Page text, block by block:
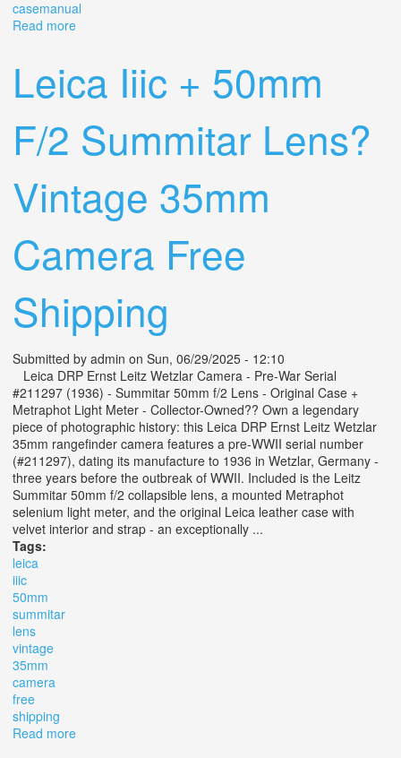
casemanual
Read more
Leica Iiic + 50mm
F/2 Summitar Lens?
Vintage 35mm
Camera Free
Shipping
Submitted by admin on Sun, 06/29/2025 - 12:10
Leica DRP Ernst Leitz Wetzlar Camera - Pre-War Serial
#211297 (1936) - Summitar 50mm f/2 Lens - Original Case +
Metraphot Light Meter - Collector-Owned?? Own a legendary
piece of photographic history: this Leica DRP Ernst Leitz Wetzlar
35mm rangefinder camera features a pre-WWII serial number
(#211297), dating its manufacture to 1936 in Wetzlar, Germany -
three years before the outbreak of WWII. Included is the Leitz
Summitar 50mm f/2 collapsible lens, a mounted Metraphot
selenium light meter, and the original Leica leather case with
velvet interior and strap - an exceptionally ...
Tags:
leica
iiic
50mm
summitar
lens
vintage
35mm
camera
free
shipping
Read more